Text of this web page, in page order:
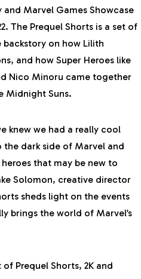
Marvel Games Showcase
The Prequel Shorts is a set of
on how Lilith
and how Super Heroes like
Nico Minoru came together
Midnight Suns.
knew we had a really cool
dark side of Marvel and
that may be new to
Solomon, creative director
sheds light on the events
brings the world of Marvel’s
Prequel Shorts, 2K and